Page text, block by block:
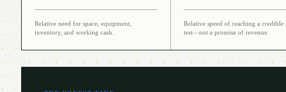
Relative need for space, equipment,
inventory, and working cash.
Relative speed of reaching a credible
test—not a promise of revenue.